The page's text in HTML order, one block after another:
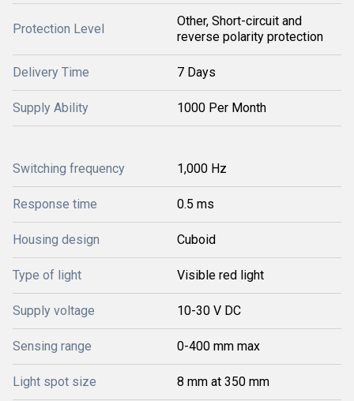
Protection Level
Other, Short-circuit and
reverse polarity protection
Delivery Time 7 Days
Supply Ability 1000 Per Month
Switching frequency 1,000 Hz
Response time 0.5 ms
Housing design Cuboid
Type of light Visible red light
Supply voltage 10-30 V DC
Sensing range 0-400 mm max
Light spot size 8 mm at 350 mm